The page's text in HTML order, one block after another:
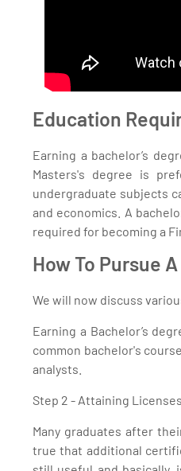
Education
Earning a bachelor’s
Masters's degree is
undergraduate subjects
and economics. A
required for becoming a
How To Pursue
We will now discuss
Earning a Bachelor’s
common bachelor's
analysts.
Step 2 - Attaining
Many graduates after
true that additional